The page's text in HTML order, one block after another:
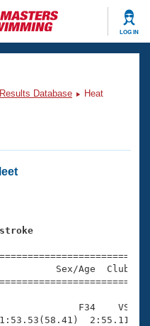
LOG IN
Database
Heat
Sex/Age
F34    VS